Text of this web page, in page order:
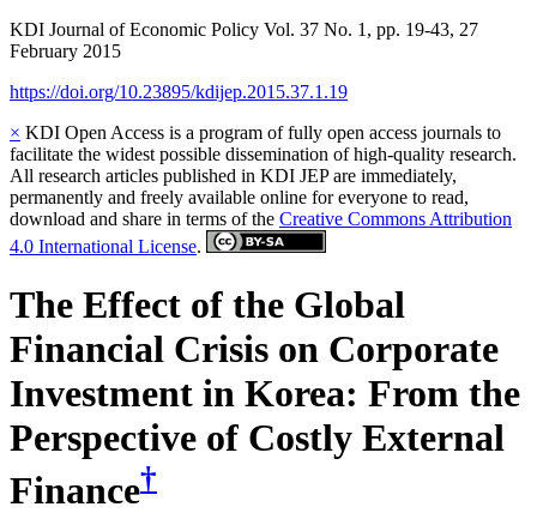
KDI Journal of Economic Policy Vol. 37 No. 1 , pp. 19-43, 27
February 2015
https://doi.org/10.23895/kdijep.2015.37.1.19
× KDI Open Access is a program of fully open access journals to
facilitate the widest possible dissemination of high-quality research.
All research articles published in KDI JEP are immediately,
permanently and freely available online for everyone to read,
download and share in terms of the Creative Commons Attribution
4.0 International License.
The Effect of the Global
Financial Crisis on Corporate
Investment in Korea: From the
Perspective of Costly External
Finance†